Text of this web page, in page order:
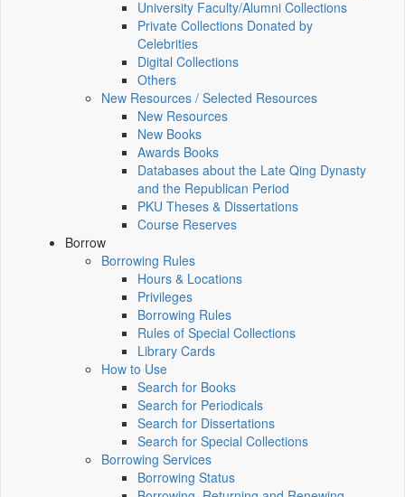
University Faculty/Alumni Collections
Private Collections Donated by
Celebrities
Digital Collections
Others
New Resources / Selected Resources
New Resources
New Books
Awards Books
Databases about the Late Qing Dynasty
and the Republican Period
PKU Theses & Dissertations
Course Reserves
Borrow
Borrowing Rules
Hours & Locations
Privileges
Borrowing Rules
Rules of Special Collections
Library Cards
How to Use
Search for Books
Search for Periodicals
Search for Dissertations
Search for Special Collections
Borrowing Services
Borrowing Status